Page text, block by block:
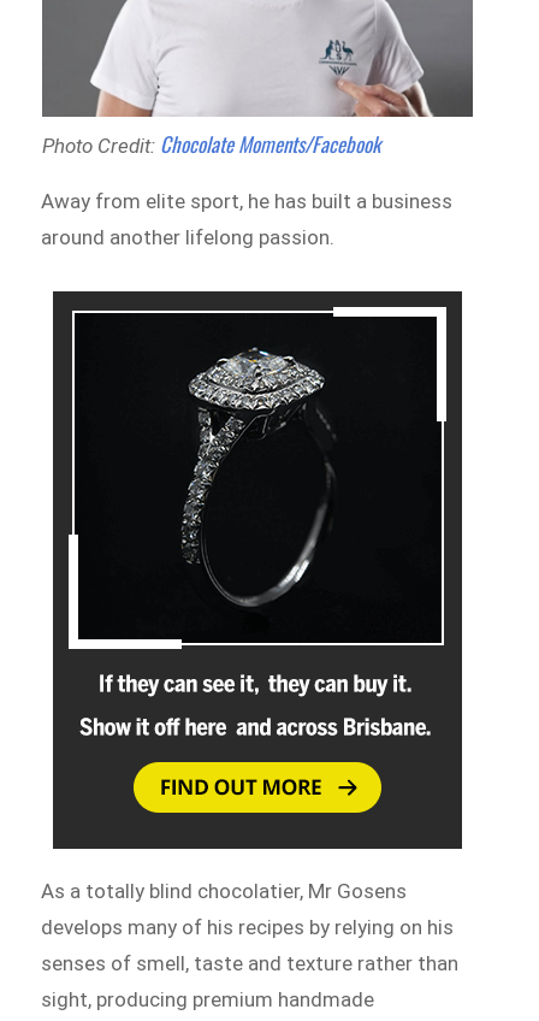
Photo Credit: Chocolate Moments/Facebook
Away from elite sport, he has built a business
around another lifelong passion.
As a totally blind chocolatier, Mr Gosens
develops many of his recipes by relying on his
senses of smell, taste and texture rather than
sight, producing premium handmade